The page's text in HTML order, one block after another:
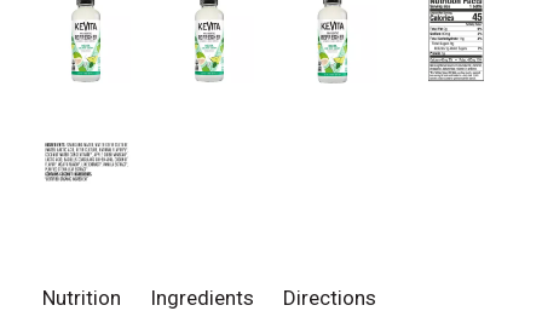
Nutrition Ingredients Directions